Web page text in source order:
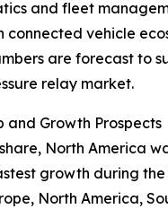
and fleet
vehicle
are forecast to
relay market.
and Growth Prospects
North America
growth during
North America,